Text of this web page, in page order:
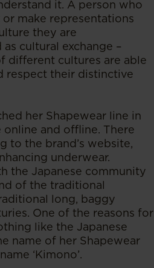
it. A person who
make representations
they are
cultural exchange –
different cultures are able
respect their distinctive
her Shapewear line in
and offline. There
to the brand’s website,
underwear.
the Japanese community
of the traditional
long, baggy
One of the reasons for
like the Japanese
name of her Shapewear
‘Kimono’.